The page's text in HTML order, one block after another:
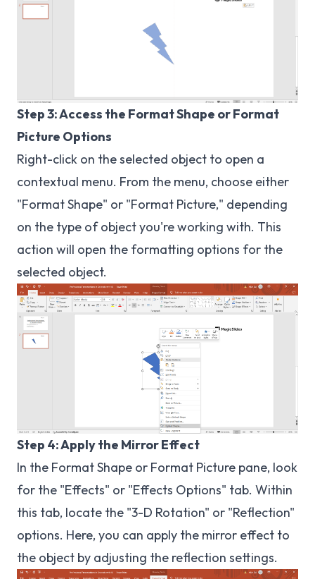
Step 3: Access the Format Shape or Format
Picture Options
Right-click on the selected object to open a
contextual menu. From the menu, choose either
"Format Shape" or "Format Picture," depending
on the type of object you're working with. This
action will open the formatting options for the
selected object.
Step 4: Apply the Mirror Effect
In the Format Shape or Format Picture pane, look
for the "Effects" or "Effects Options" tab. Within
this tab, locate the "3-D Rotation" or "Reflection"
options. Here, you can apply the mirror effect to
the object by adjusting the reflection settings.